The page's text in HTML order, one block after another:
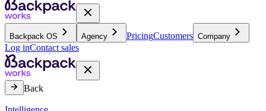
Backpack OS Agency PricingCustomers Company
Log inContact sales
Back